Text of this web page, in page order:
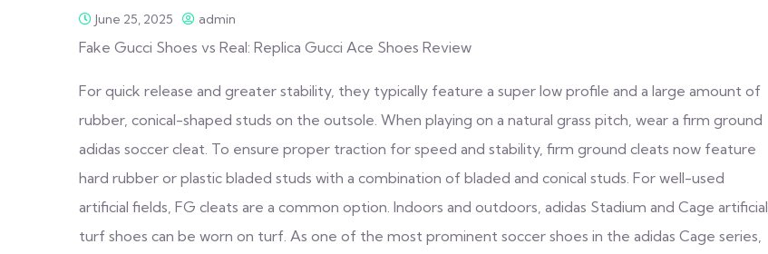
June 25, 2025 admin
Fake Gucci Shoes vs Real: Replica Gucci Ace Shoes Review
For quick release and greater stability, they typically feature a super low profile and a large amount of
rubber, conical-shaped studs on the outsole. When playing on a natural grass pitch, wear a firm ground
adidas soccer cleat. To ensure proper traction for speed and stability, firm ground cleats now feature
hard rubber or plastic bladed studs with a combination of bladed and conical studs. For well-used
artificial fields, FG cleats are a common option. Indoors and outdoors, adidas Stadium and Cage artificial
turf shoes can be worn on turf. As one of the most prominent soccer shoes in the adidas Cage series,